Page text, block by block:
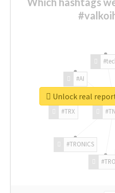
#TRONICS
#TRX
#AI
Unlock real